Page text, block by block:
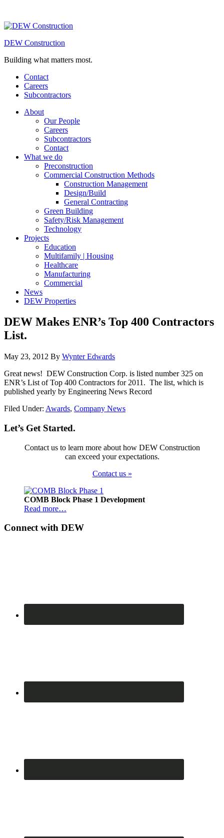
DEW Construction
Building what matters most.
Contact
Careers
Subcontractors
About
Our People
Careers
Subcontractors
Contact
What we do
Preconstruction
Commercial Construction Methods
Construction Management
Design/Build
General Contracting
Green Building
Safety/Risk Management
Technology
Projects
Education
Multifamily | Housing
Healthcare
Manufacturing
Commercial
News
DEW Properties
DEW Makes ENR’s Top 400 Contractors
List.
May 23, 2012 By Wynter Edwards
Great news! DEW Construction Corp. is listed number 325 on
ENR’s List of Top 400 Contractors for 2011. The list, which is
published yearly by Engineering News Record
Filed Under: Awards, Company News
Let’s Get Started.
Contact us to learn more about how DEW Construction
can exceed your expectations.
Contact us »
Footer
COMB Block Phase 1 Development
Read more…
Connect with DEW